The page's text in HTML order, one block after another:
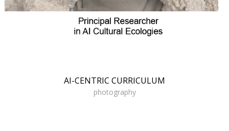
AI-CENTRIC CURRICULUM
photography